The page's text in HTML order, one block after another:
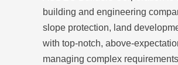
building and engineering
slope protection, land
with top-notch, above-
managing complex